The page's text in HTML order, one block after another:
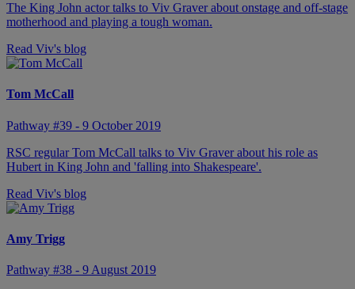
The King John actor talks to Viv Graver about onstage and off-stage
motherhood and playing a tough woman.
Read Viv's blog
Tom McCall
Pathway #39 - 9 October 2019
RSC regular Tom McCall talks to Viv Graver about his role as
Hubert in King John and 'falling into Shakespeare'.
Read Viv's blog
Amy Trigg
Pathway #38 - 9 August 2019